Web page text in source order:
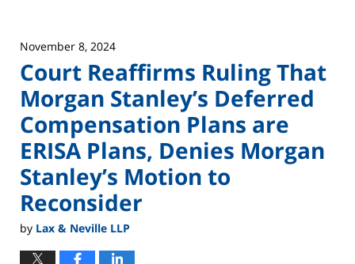
November 8, 2024
Court Reaffirms Ruling That
Morgan Stanley’s Deferred
Compensation Plans are
ERISA Plans, Denies Morgan
Stanley’s Motion to
Reconsider
by Lax & Neville LLP